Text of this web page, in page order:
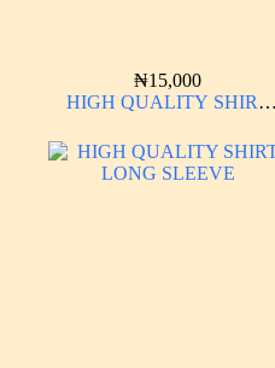
₦15,000
HIGH QUALITY SHIRT